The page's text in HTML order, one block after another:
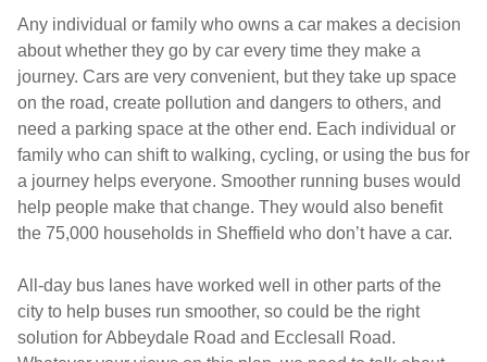
Any individual or family who owns a car makes a decision
about whether they go by car every time they make a
journey. Cars are very convenient, but they take up space
on the road, create pollution and dangers to others, and
need a parking space at the other end. Each individual or
family who can shift to walking, cycling, or using the bus for
a journey helps everyone. Smoother running buses would
help people make that change. They would also benefit
the 75,000 households in Sheffield who don’t have a car.
All-day bus lanes have worked well in other parts of the
city to help buses run smoother, so could be the right
solution for Abbeydale Road and Ecclesall Road.